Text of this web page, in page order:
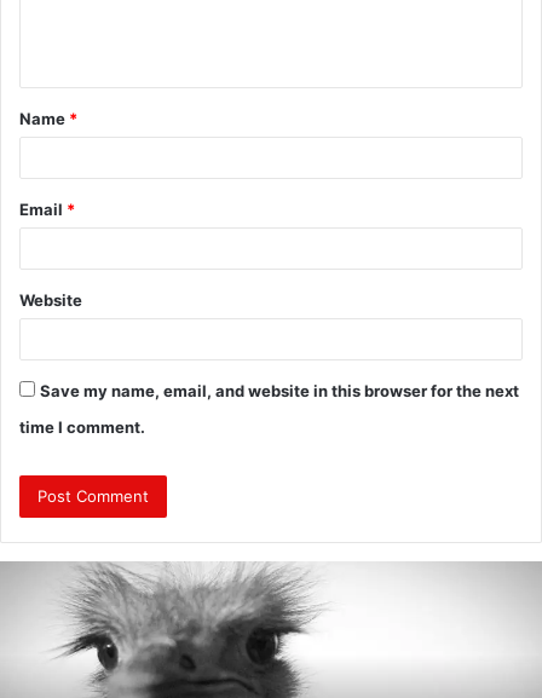
t
*
Name *
Email *
Website
Save my name, email, and website in this browser for the next
time I comment.
Mongolians